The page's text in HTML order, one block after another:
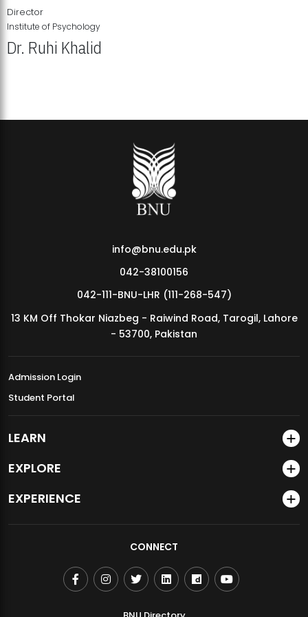
MDSVAD Annual Degree Show 2026
Director
Institute of Psychology
Dr. Ruhi Khalid
info@bnu.edu.pk
042-38100156
042-111-BNU-LHR (111-268-547)
13 KM Off Thokar Niazbeg - Raiwind Road, Tarogil, Lahore
- 53700, Pakistan
Admission Login
Student Portal
LEARN
EXPLORE
EXPERIENCE
CONNECT